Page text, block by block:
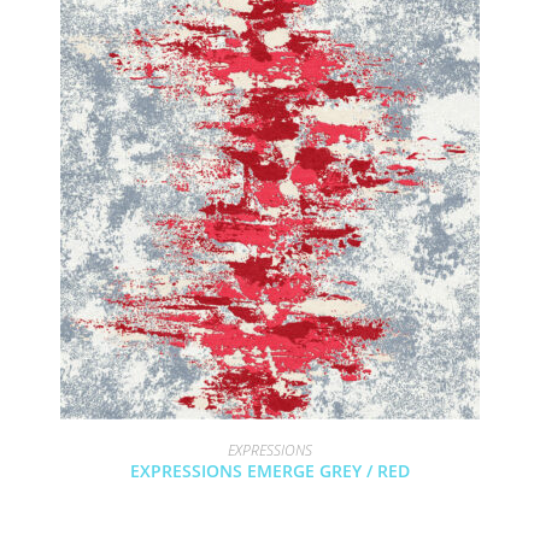
EXPRESSIONS
EXPRESSIONS EMERGE GREY / RED